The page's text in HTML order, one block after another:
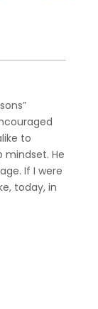
to
mindset. He
If I were
today, in